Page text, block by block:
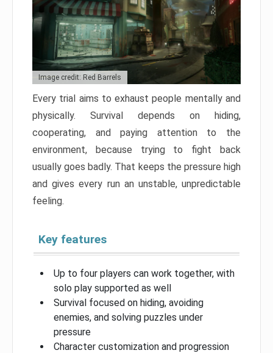
Image credit: Red Barrels
Every trial aims to exhaust people mentally and
physically. Survival depends on hiding,
cooperating, and paying attention to the
environment, because trying to fight back
usually goes badly. That keeps the pressure high
and gives every run an unstable, unpredictable
feeling.
Key features
Up to four players can work together, with
solo play supported as well
Survival focused on hiding, avoiding
enemies, and solving puzzles under
pressure
Character customization and progression